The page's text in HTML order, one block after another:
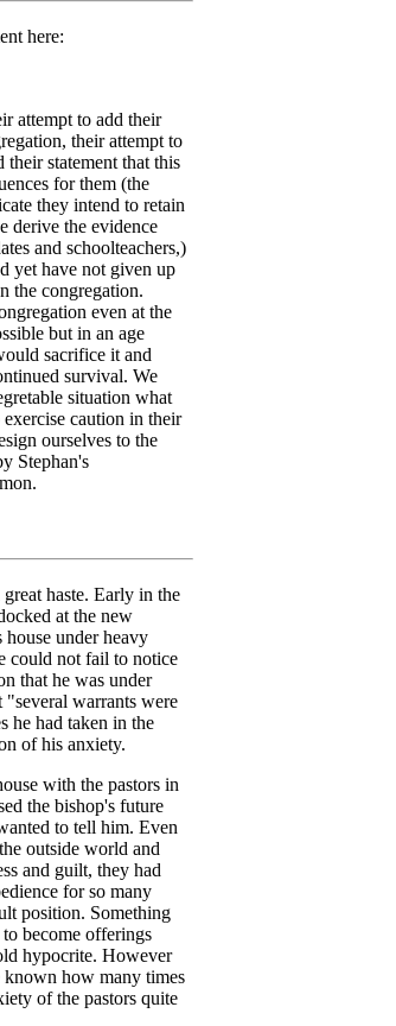
here:
attempt to add their
their attempt to
statement that this
for them (the
they intend to retain
derive the evidence
and schoolteachers,)
yet have not given up
the congregation.
even at the
but in an age
sacrifice it and
survival. We
situation what
caution in their
ourselves to the
Stephan's
haste. Early in the
at the new
under heavy
could not fail to notice
that he was under
"several warrants were
he had taken in the
of his anxiety.
with the pastors in
the bishop's future
to tell him. Even
outside world and
and guilt, they had
for so many
position. Something
become offerings
hypocrite. However
known how many times
of the pastors quite